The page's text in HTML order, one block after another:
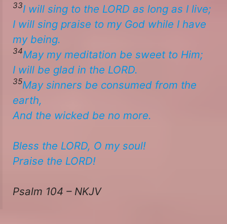
33I will sing to the LORD as long as I live;
I will sing praise to my God while I have
my being.
34May my meditation be sweet to Him;
​​I will be glad in the LORD.
35May sinners be consumed from the
earth,
And the wicked be no more.
Bless the LORD, O my soul!
​​Praise the LORD!
Psalm 104 – NKJV